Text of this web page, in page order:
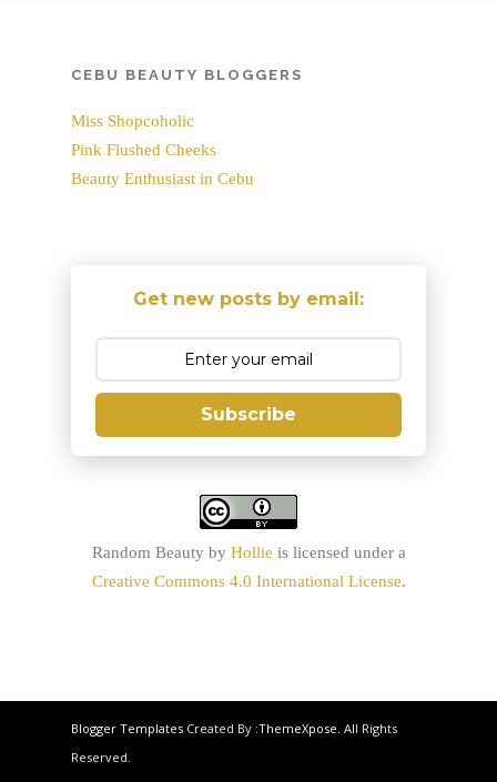
CEBU BEAUTY BLOGGERS
Miss Shopcoholic
Pink Flushed Cheeks
Beauty Enthusiast in Cebu
Get new posts by email:
Subscribe
Random Beauty by Hollie is licensed under a
Creative Commons 4.0 International License.
Blogger Templates Created By :ThemeXpose . All Rights
Reserved.